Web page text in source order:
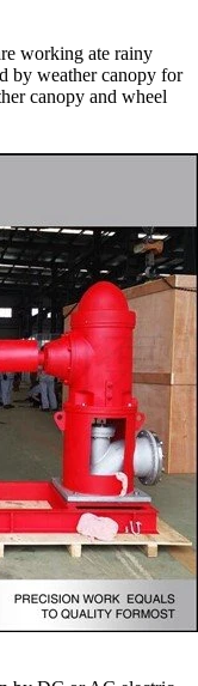
working ate rainy
by weather canopy for
canopy and wheel